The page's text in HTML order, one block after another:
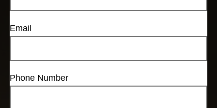
Email
Phone Number